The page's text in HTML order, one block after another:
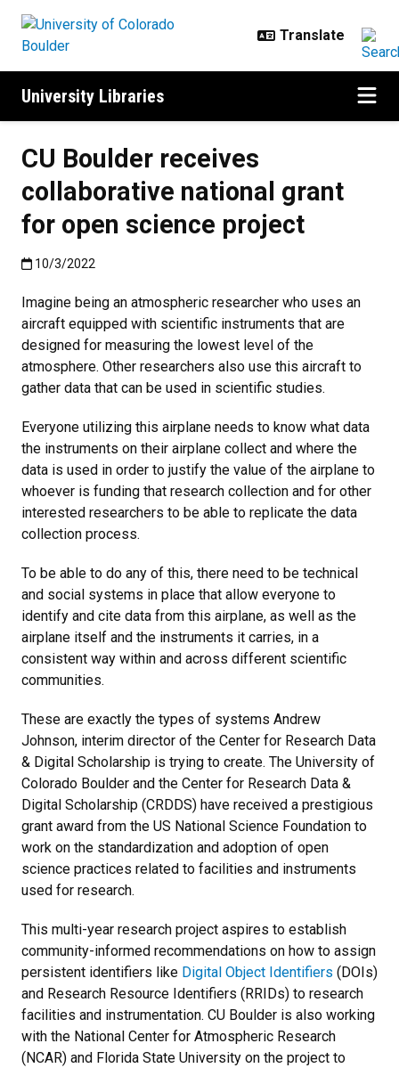
University Libraries
CU Boulder receives
collaborative national grant
for open science project
Published:10/3/2022
10/3/2022
Imagine being an atmospheric researcher who uses an
aircraft equipped with scientific instruments that are
designed for measuring the lowest level of the
atmosphere. Other researchers also use this aircraft to
gather data that can be used in scientific studies.
Everyone utilizing this airplane needs to know what data
the instruments on their airplane collect and where the
data is used in order to justify the value of the airplane to
whoever is funding that research collection and for other
interested researchers to be able to replicate the data
collection process.
To be able to do any of this, there need to be technical
and social systems in place that allow everyone to
identify and cite data from this airplane, as well as the
airplane itself and the instruments it carries, in a
consistent way within and across different scientific
communities.
These are exactly the types of systems Andrew
Johnson, interim director of the Center for Research Data
& Digital Scholarship is trying to create. The University of
Colorado Boulder and the Center for Research Data &
Digital Scholarship (CRDDS) have received a prestigious
grant award from the US National Science Foundation to
work on the standardization and adoption of open
science practices related to facilities and instruments
used for research.
This multi-year research project aspires to establish
community-informed recommendations on how to assign
persistent identifiers like Digital Object Identifiers (DOIs)
and Research Resource Identifiers (RRIDs) to research
facilities and instrumentation. CU Boulder is also working
with the National Center for Atmospheric Research
(NCAR) and Florida State University on the project to